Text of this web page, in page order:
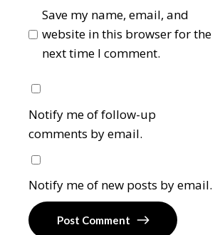
Save my name, email, and
website in this browser for the
next time I comment.
Notify me of follow-up
comments by email.
Notify me of new posts by email.
Post Comment